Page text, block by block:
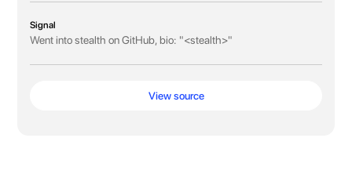
Signal
Went into stealth on GitHub, bio: "<stealth>"
View source